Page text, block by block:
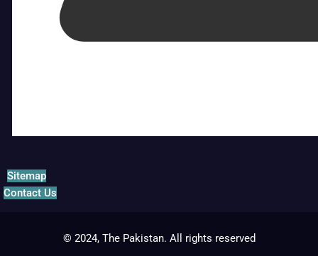
Sitemap
Contact Us
© 2024, The Pakistan. All rights reserved